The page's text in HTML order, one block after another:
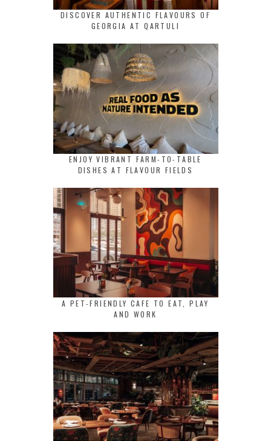
DISCOVER AUTHENTIC FLAVOURS OF
GEORGIA AT QARTULI
ENJOY VIBRANT FARM-TO-TABLE
DISHES AT FLAVOUR FIELDS
A PET-FRIENDLY CAFE TO EAT, PLAY
AND WORK